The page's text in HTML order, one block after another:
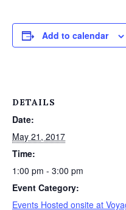
Add to calendar
DETAILS
Date:
May 21, 2017
Time:
1:00 pm - 3:00 pm
Event Category:
Events Hosted onsite at